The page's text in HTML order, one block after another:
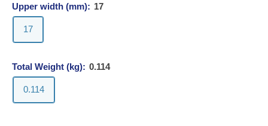
Upper width (mm): 17
17
Total Weight (kg): 0.114
0.114